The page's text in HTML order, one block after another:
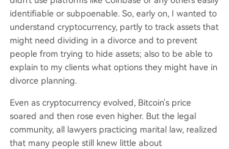
identifiable or subpoenable. So, early on, I wanted to
understand cryptocurrency, partly to track assets that
might need dividing in a divorce and to prevent
people from trying to hide assets; also to be able to
explain to my clients what options they might have in
divorce planning.
Even as cryptocurrency evolved, Bitcoin's price
soared and then rose even higher. But the legal
community, all lawyers practicing marital law, realized
that many people still knew little about